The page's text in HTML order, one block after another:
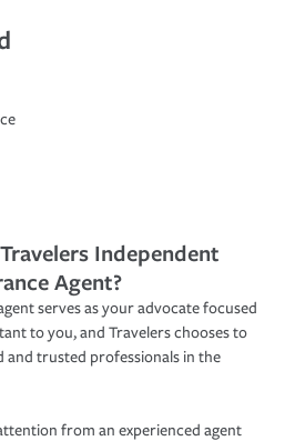
Independent
Agent?
serves as your advocate focused
to you, and Travelers chooses to
trusted professionals in the
from an experienced agent